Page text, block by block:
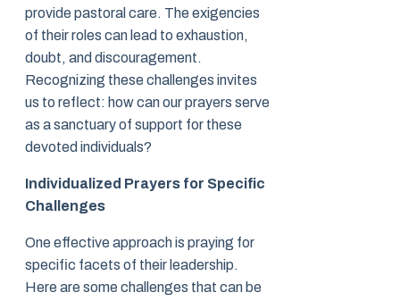
provide pastoral care. The exigencies
of their roles can lead to exhaustion,
doubt, and discouragement.
Recognizing these challenges invites
us to reflect: how can our prayers serve
as a sanctuary of support for these
devoted individuals?
Individualized Prayers for Specific
Challenges
One effective approach is praying for
specific facets of their leadership.
Here are some challenges that can be